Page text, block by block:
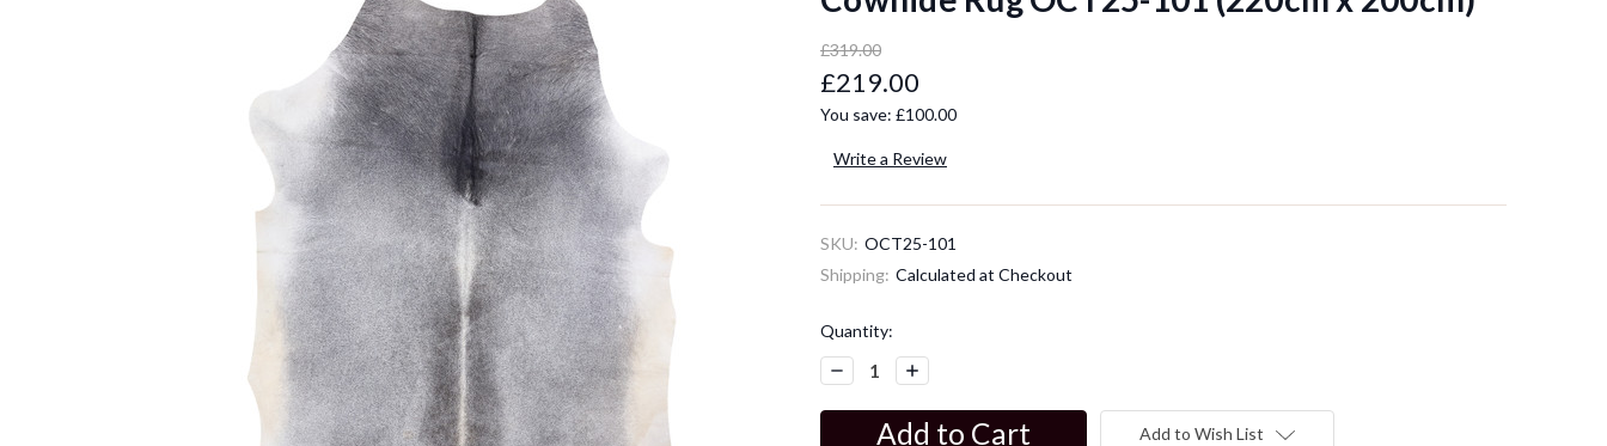
£319.00
£219.00
You save: £100.00
Write a Review
SKU: OCT25-101
Shipping: Calculated at Checkout
Current
Stock:
Quantity:
Decrease
Quantity:
Increase
Quantity:
Add to Wish List